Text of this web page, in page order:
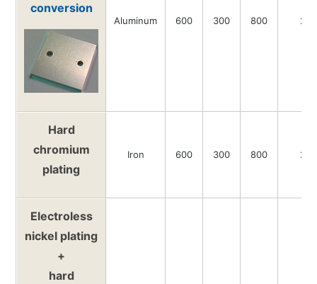
conversion
Aluminum 600 300 800 20
Hard
chromium
plating
Iron 600 300 800 20
Electroless
nickel plating
+
hard